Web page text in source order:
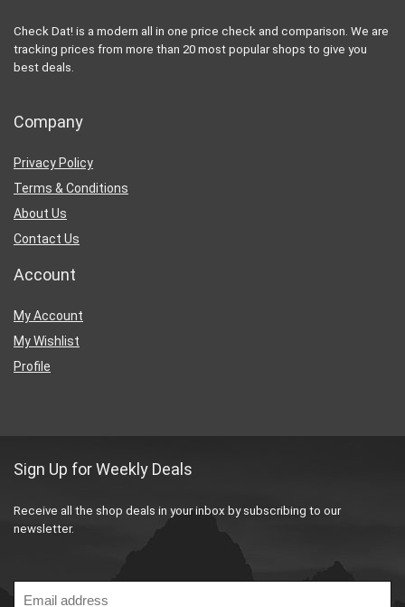
Check Dat! is a modern all in one price check and comparison. We are
tracking prices from more than 20 most popular shops to give you
best deals.
Company
Privacy Policy
Terms & Conditions
About Us
Contact Us
Account
My Account
My Wishlist
Profile
Sign Up for Weekly Deals
Receive all the shop deals in your inbox by subscribing to our
newsletter.